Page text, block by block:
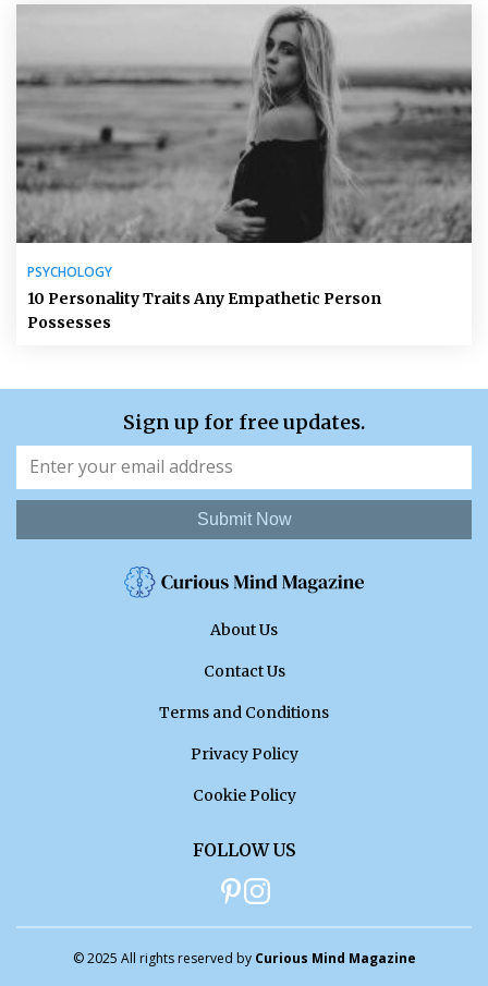
PSYCHOLOGY
10 Personality Traits Any Empathetic Person
Possesses
Sign up for free updates.
Submit Now
About Us
Contact Us
Terms and Conditions
Privacy Policy
Cookie Policy
FOLLOW US
© 2025 All rights reserved by Curious Mind Magazine